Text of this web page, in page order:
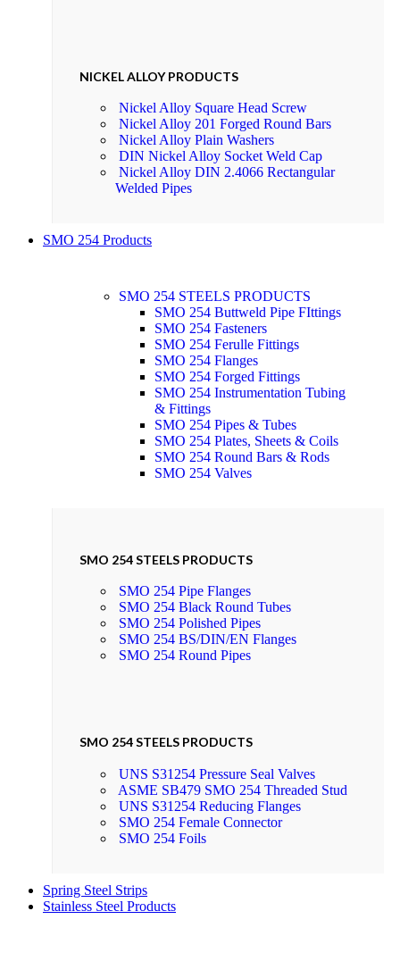
NICKEL ALLOY PRODUCTS
Nickel Alloy Square Head Screw
Nickel Alloy 201 Forged Round Bars
Nickel Alloy Plain Washers
DIN Nickel Alloy Socket Weld Cap
Nickel Alloy DIN 2.4066 Rectangular
Welded Pipes
SMO 254 Products
SMO 254 STEELS PRODUCTS
SMO 254 Buttweld Pipe FIttings
SMO 254 Fasteners
SMO 254 Ferulle Fittings
SMO 254 Flanges
SMO 254 Forged Fittings
SMO 254 Instrumentation Tubing
& Fittings
SMO 254 Pipes & Tubes
SMO 254 Plates, Sheets & Coils
SMO 254 Round Bars & Rods
SMO 254 Valves
SMO 254 STEELS PRODUCTS
SMO 254 Pipe Flanges
SMO 254 Black Round Tubes
SMO 254 Polished Pipes
SMO 254 BS/DIN/EN Flanges
SMO 254 Round Pipes
SMO 254 STEELS PRODUCTS
UNS S31254 Pressure Seal Valves
ASME SB479 SMO 254 Threaded Stud
UNS S31254 Reducing Flanges
SMO 254 Female Connector
SMO 254 Foils
Spring Steel Strips
Stainless Steel Products